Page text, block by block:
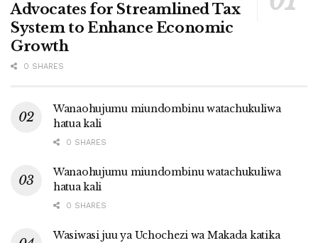
Advocates for Streamlined Tax
System to Enhance Economic
Growth
0 SHARES
Wanaohujumu miundombinu watachukuliwa
hatua kali
0 SHARES
Wanaohujumu miundombinu watachukuliwa
hatua kali
0 SHARES
Wasiwasi juu ya Uchochezi wa Makada katika